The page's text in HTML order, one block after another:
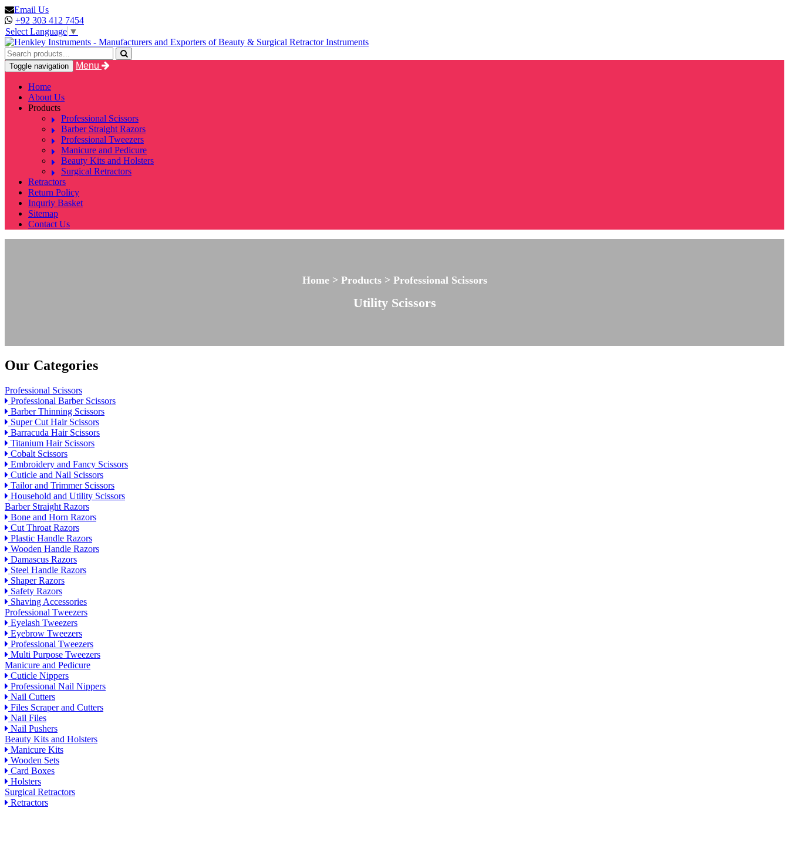
Email Us
+92 303 412 7454
Select Language ▼
Toggle navigation Menu
Home
About Us
Products
Professional Scissors
Barber Straight Razors
Professional Tweezers
Manicure and Pedicure
Beauty Kits and Holsters
Surgical Retractors
Retractors
Return Policy
Inquriy Basket
Sitemap
Contact Us
Home > Products > Professional Scissors
Utility Scissors
Our Categories
Professional Scissors
Professional Barber Scissors
Barber Thinning Scissors
Super Cut Hair Scissors
Barracuda Hair Scissors
Titanium Hair Scissors
Cobalt Scissors
Embroidery and Fancy Scissors
Cuticle and Nail Scissors
Tailor and Trimmer Scissors
Household and Utility Scissors
Barber Straight Razors
Bone and Horn Razors
Cut Throat Razors
Plastic Handle Razors
Wooden Handle Razors
Damascus Razors
Steel Handle Razors
Shaper Razors
Safety Razors
Shaving Accessories
Professional Tweezers
Eyelash Tweezers
Eyebrow Tweezers
Professional Tweezers
Multi Purpose Tweezers
Manicure and Pedicure
Cuticle Nippers
Professional Nail Nippers
Nail Cutters
Files Scraper and Cutters
Nail Files
Nail Pushers
Beauty Kits and Holsters
Manicure Kits
Wooden Sets
Card Boxes
Holsters
Surgical Retractors
Retractors